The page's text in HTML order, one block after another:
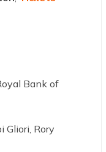
Bank of
Gliori, Rory